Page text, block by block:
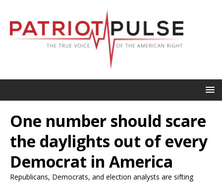
One number should scare
the daylights out of every
Democrat in America
Republicans, Democrats, and election analysts are sifting